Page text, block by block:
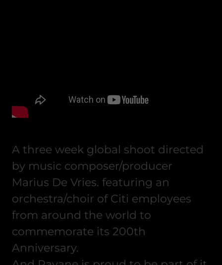
A three week global shoot directed
by music composer/producer
Marius De Vries. featuring an
orchestra/choir of Citi employees
from around the world to
commemorate its 200th
Anniversary.